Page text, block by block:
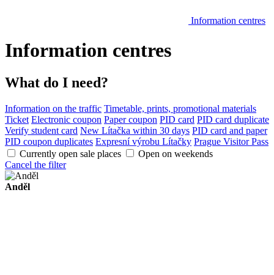
Information centres
Information centres
What do I need?
Information on the traffic Timetable, prints, promotional materials
Ticket Electronic coupon Paper coupon PID card PID card duplicate
Verify student card New Lítačka within 30 days PID card and paper
PID coupon duplicates Expresní výrobu Lítačky Prague Visitor Pass
Currently open sale places
Open on weekends
Cancel the filter
Anděl